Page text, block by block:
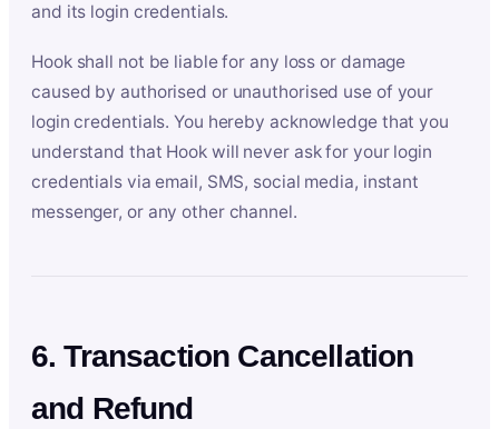
and its login credentials.
Hook shall not be liable for any loss or damage
caused by authorised or unauthorised use of your
login credentials. You hereby acknowledge that you
understand that Hook will never ask for your login
credentials via email, SMS, social media, instant
messenger, or any other channel.
6. Transaction Cancellation
and Refund